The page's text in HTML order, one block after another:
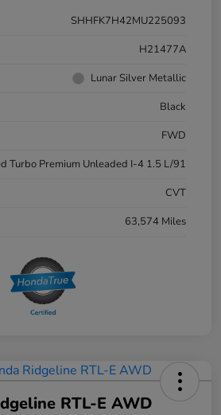
SHHFK7H42MU225093
H21477A
Lunar Silver Metallic
Black
FWD
Turbo Premium Unleaded I-4 1.5 L/91
CVT
63,574 Miles
RTL-E AWD